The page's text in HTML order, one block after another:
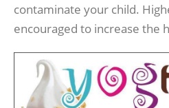
contaminate your child.
encouraged to increase the